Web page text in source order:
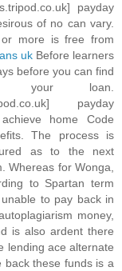
payday
of no can vary.
more is free from
ukBefore learners
before you can find
loan.
payday
home Code
The process is
as to the next
Whereas for Wonga,
to Spartan term
to pay back in
money,
is also ardent there
lending ace alternate
back these funds is a